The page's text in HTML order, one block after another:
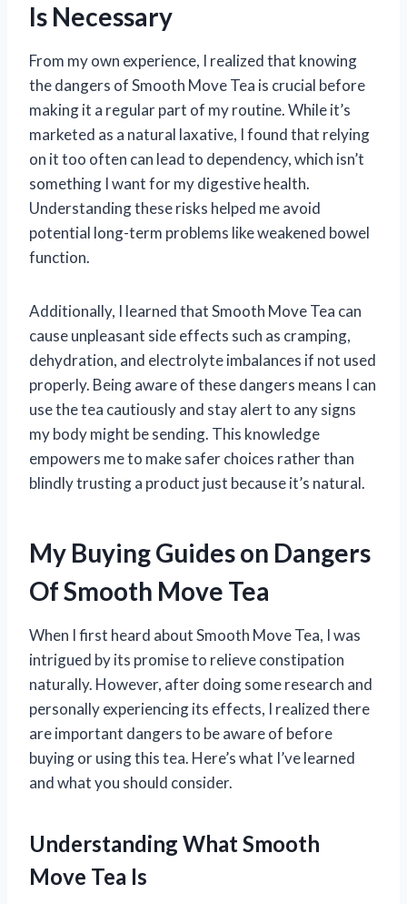
Is Necessary
From my own experience, I realized that knowing
the dangers of Smooth Move Tea is crucial before
making it a regular part of my routine. While it’s
marketed as a natural laxative, I found that relying
on it too often can lead to dependency, which isn’t
something I want for my digestive health.
Understanding these risks helped me avoid
potential long-term problems like weakened bowel
function.
Additionally, I learned that Smooth Move Tea can
cause unpleasant side effects such as cramping,
dehydration, and electrolyte imbalances if not used
properly. Being aware of these dangers means I can
use the tea cautiously and stay alert to any signs
my body might be sending. This knowledge
empowers me to make safer choices rather than
blindly trusting a product just because it’s natural.
My Buying Guides on Dangers
Of Smooth Move Tea
When I first heard about Smooth Move Tea, I was
intrigued by its promise to relieve constipation
naturally. However, after doing some research and
personally experiencing its effects, I realized there
are important dangers to be aware of before
buying or using this tea. Here’s what I’ve learned
and what you should consider.
Understanding What Smooth
Move Tea Is